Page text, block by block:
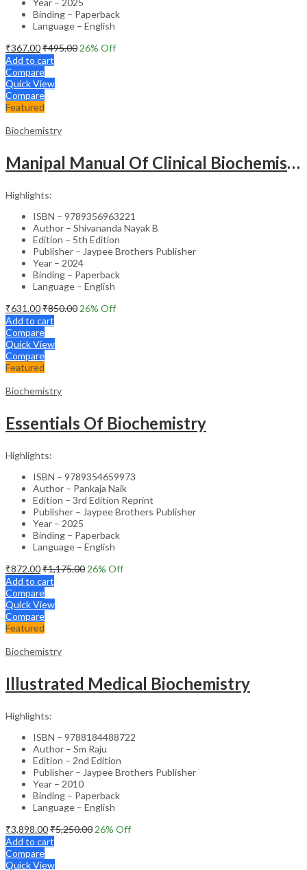
Binding – Paperback
Language – English
₹367.00₹495.00 26% Off
Add to cart
Compare
Quick View
Compare
Featured
Biochemistry
Manipal Manual Of Clinical Biochemistry
Highlights:
ISBN – 9789356963221
Author – Shivananda Nayak B
Edition – 5th Edition
Publisher – Jaypee Brothers Publisher
Year – 2024
Binding – Paperback
Language – English
₹631.00₹850.00 26% Off
Add to cart
Compare
Quick View
Compare
Featured
Biochemistry
Essentials Of Biochemistry
Highlights:
ISBN – 9789354659973
Author – Pankaja Naik
Edition – 3rd Edition Reprint
Publisher – Jaypee Brothers Publisher
Year – 2025
Binding – Paperback
Language – English
₹872.00₹1,175.00 26% Off
Add to cart
Compare
Quick View
Compare
Featured
Biochemistry
Illustrated Medical Biochemistry
Highlights:
ISBN – 9788184488722
Author – Sm Raju
Edition – 2nd Edition
Publisher – Jaypee Brothers Publisher
Year – 2010
Binding – Paperback
Language – English
₹3,898.00₹5,250.00 26% Off
Add to cart
Compare
Quick View